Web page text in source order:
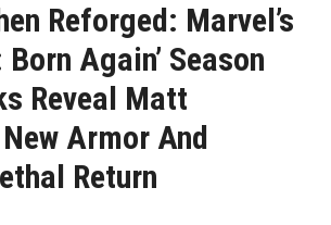
Reforged: Marvel’s
Born Again’ Season
Reveal Matt
Armor And
Return